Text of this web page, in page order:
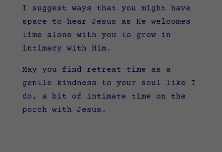
I suggest ways that you might have
space to hear Jesus as He welcomes
time alone with you to grow in
intimacy with Him.
May you find retreat time as a
gentle kindness to your soul like I
do, a bit of intimate time on the
porch with Jesus.